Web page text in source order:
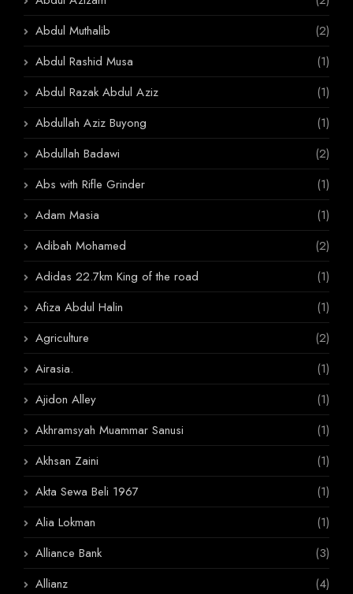
Abdul Muthalib
(2)
Abdul Rashid Musa
(1)
Abdul Razak Abdul Aziz
(1)
Abdullah Aziz Buyong
(1)
Abdullah Badawi
(2)
Abs with Rifle Grinder
(1)
Adam Masia
(1)
Adibah Mohamed
(2)
Adidas 22.7km King of the road
(1)
Afiza Abdul Halin
(1)
Agriculture
(2)
Airasia.
(1)
Ajidon Alley
(1)
Akhramsyah Muammar Sanusi
(1)
Akhsan Zaini
(1)
Akta Sewa Beli 1967
(1)
Alia Lokman
(1)
Alliance Bank
(3)
Allianz
(4)